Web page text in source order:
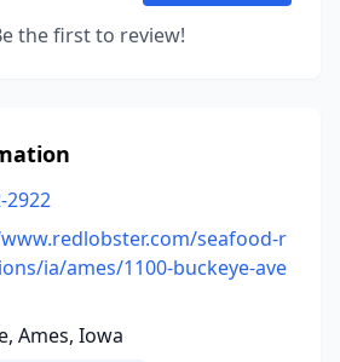
the first to review!
2922
seafood-r
ia/ames/1100-buckeye-ave
Ames, Iowa